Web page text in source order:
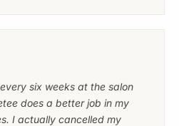
six weeks at the salon
does a better job in my
I actually cancelled my